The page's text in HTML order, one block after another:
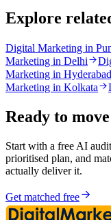
Explore
Digital Marketing in
Marketing in Delhi
Marketing in Hyderabad
Marketing in Kolkata
Ready to
Start with a free AI
prioritised plan, and
actually deliver it.
Get matched free